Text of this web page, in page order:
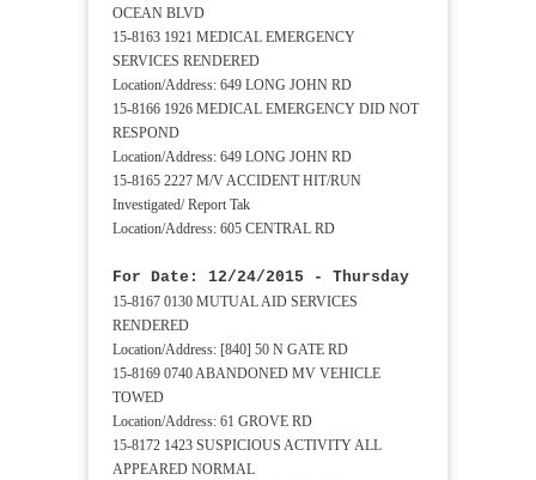
OCEAN BLVD
15-8163 1921 MEDICAL EMERGENCY
SERVICES RENDERED
Location/Address: 649 LONG JOHN RD
15-8166 1926 MEDICAL EMERGENCY DID NOT
RESPOND
Location/Address: 649 LONG JOHN RD
15-8165 2227 M/V ACCIDENT HIT/RUN
Investigated/ Report Tak
Location/Address: 605 CENTRAL RD
For Date: 12/24/2015 - Thursday
15-8167 0130 MUTUAL AID SERVICES
RENDERED
Location/Address: [840] 50 N GATE RD
15-8169 0740 ABANDONED MV VEHICLE
TOWED
Location/Address: 61 GROVE RD
15-8172 1423 SUSPICIOUS ACTIVITY ALL
APPEARED NORMAL